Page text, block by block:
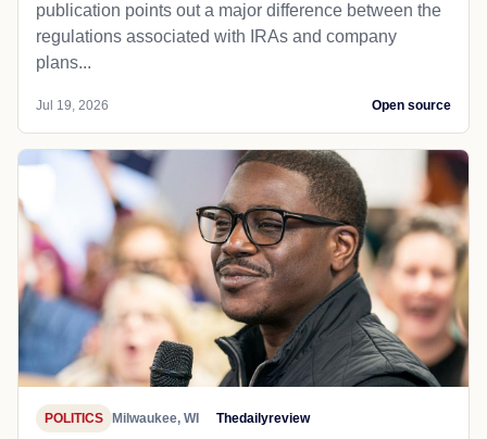
publication points out a major difference between the
regulations associated with IRAs and company
plans...
Jul 19, 2026 Open source
POLITICS Milwaukee, WI Thedailyreview